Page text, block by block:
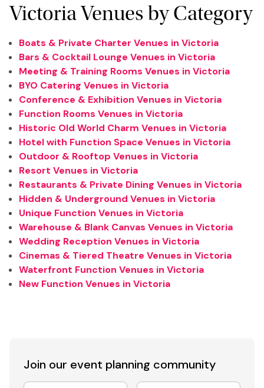
Victoria Venues by Category
Boats & Private Charter Venues in Victoria
Bars & Cocktail Lounge Venues in Victoria
Meeting & Training Rooms Venues in Victoria
BYO Catering Venues in Victoria
Conference & Exhibition Venues in Victoria
Function Rooms Venues in Victoria
Historic Old World Charm Venues in Victoria
Hotel with Function Space Venues in Victoria
Outdoor & Rooftop Venues in Victoria
Resort Venues in Victoria
Restaurants & Private Dining Venues in Victoria
Hidden & Underground Venues in Victoria
Unique Function Venues in Victoria
Warehouse & Blank Canvas Venues in Victoria
Wedding Reception Venues in Victoria
Cinemas & Tiered Theatre Venues in Victoria
Waterfront Function Venues in Victoria
New Function Venues in Victoria
Join our event planning community